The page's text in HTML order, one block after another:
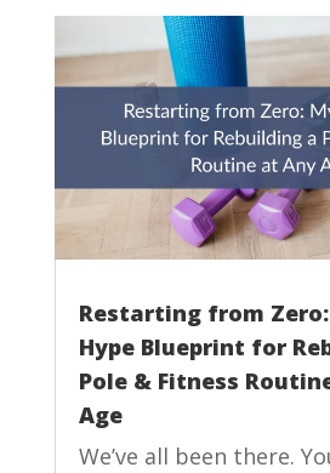
Restarting from
Hype Blueprint for
Pole & Fitness
Age
We’ve all been there.